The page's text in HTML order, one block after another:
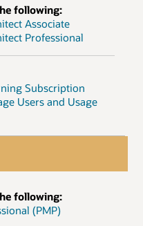
following:
Associate
Professional
Subscription
Users and Usage
following:
(PMP)